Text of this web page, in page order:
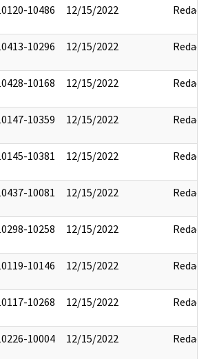
10486 12/15/2022 Redact
10296 12/15/2022 Redact
10168 12/15/2022 Redact
10359 12/15/2022 Redact
10381 12/15/2022 Redact
10081 12/15/2022 Redact
10258 12/15/2022 Redact
10146 12/15/2022 Redact
10268 12/15/2022 Redact
10004 12/15/2022 Redact